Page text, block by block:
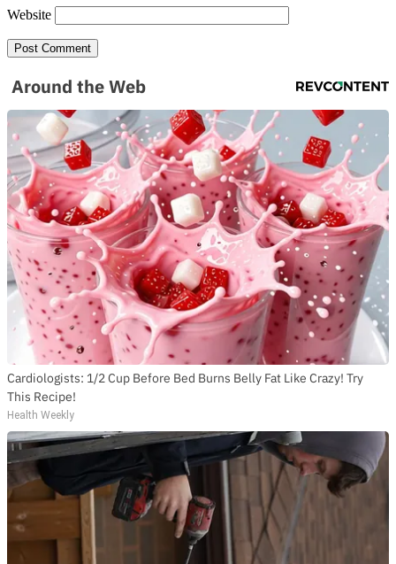
Website
Around the Web
Cardiologists: 1/2 Cup Before Bed Burns Belly Fat Like Crazy! Try
This Recipe!
Health Weekly